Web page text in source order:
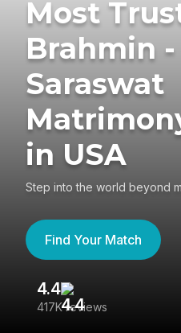
Most
Brahmin -
Saraswat
in USA
Step into the world beyond
Find Your Match
4.4
417K reviews